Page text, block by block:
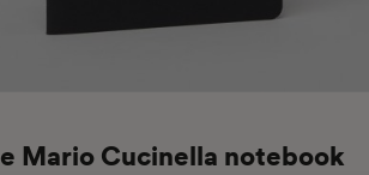
Mario Cucinella notebook